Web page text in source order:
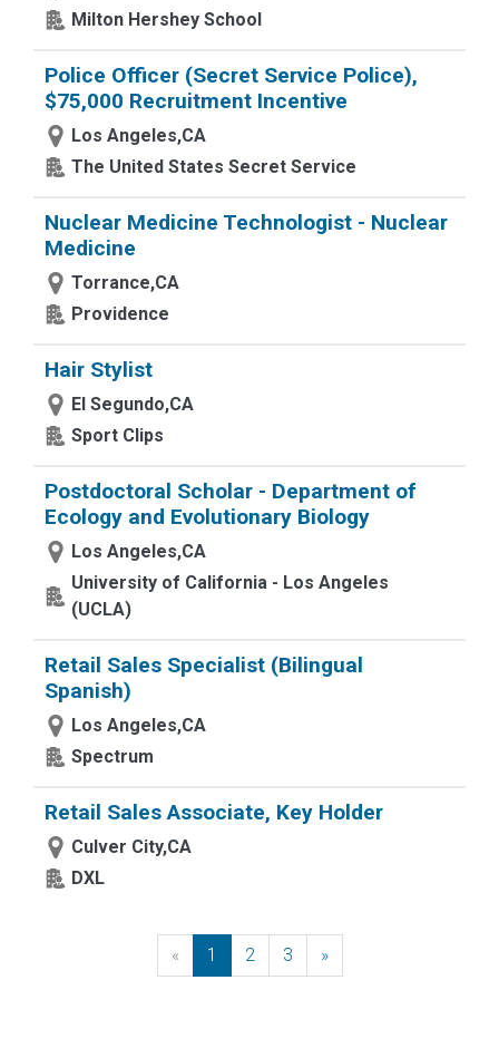
Milton Hershey School
Police Officer (Secret Service Police),
$75,000 Recruitment Incentive
Los Angeles,CA
The United States Secret Service
Nuclear Medicine Technologist - Nuclear
Medicine
Torrance,CA
Providence
Hair Stylist
El Segundo,CA
Sport Clips
Postdoctoral Scholar - Department of
Ecology and Evolutionary Biology
Los Angeles,CA
University of California - Los Angeles
(UCLA)
Retail Sales Specialist (Bilingual
Spanish)
Los Angeles,CA
Spectrum
Retail Sales Associate, Key Holder
Culver City,CA
DXL
« Previous
1 2 3 »Next